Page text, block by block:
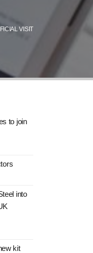
VISIT
to join
into
kit